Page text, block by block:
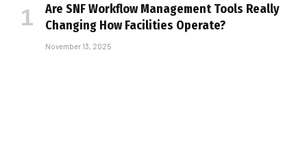
Are SNF Workflow Management Tools Really
Changing How Facilities Operate?
November 13, 2025